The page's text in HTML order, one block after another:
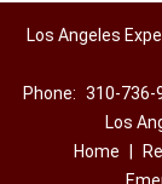
Los Angeles
Phone: 310-736-
Los
Home